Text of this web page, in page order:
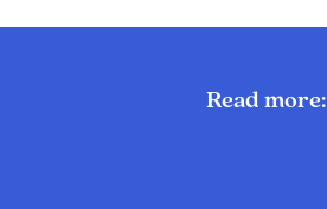
Read more: